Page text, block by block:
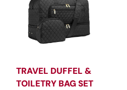
TRAVEL DUFFEL &
TOILETRY BAG SET